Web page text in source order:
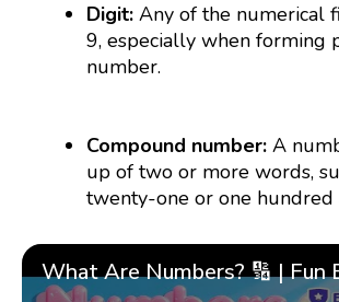
Digit:Any of the numerical
9, especially when forming
number.
Compound number:A
up of two or more words,
twenty-one or one hundred